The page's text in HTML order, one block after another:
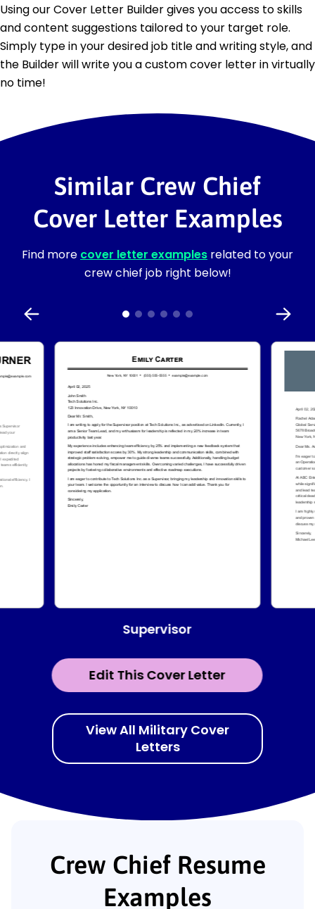
Using our Cover Letter Builder gives you access to skills
and content suggestions tailored to your target role.
Simply type in your desired job title and writing style, and
the Builder will write you a custom cover letter in virtually
no time!
Similar Crew Chief
Cover Letter Examples
Find more cover letter examples related to your
crew chief job right below!
Edit This Cover Letter
Supervisor
View All Military Cover
Letters
Crew Chief Resume
Examples